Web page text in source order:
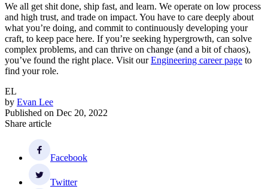
We all get shit done, ship fast, and learn. We operate on low process
and high trust, and trade on impact. You have to care deeply about
what you’re doing, and commit to continuously developing your
craft, to keep pace here. If you’re seeking hypergrowth, can solve
complex problems, and can thrive on change (and a bit of chaos),
you’ve found the right place. Visit ourEngineering career page to
find your role.
EL
by Evan Lee
Published on Dec 20, 2022
Share article
Facebook
Twitter